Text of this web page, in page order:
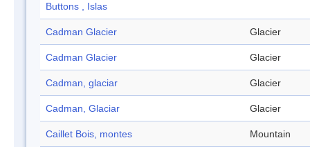
Buttons , Islas
Cadman Glacier Glacier
Cadman Glacier Glacier
Cadman, glaciar Glacier
Cadman, Glaciar Glacier
Caillet Bois, montes Mountain